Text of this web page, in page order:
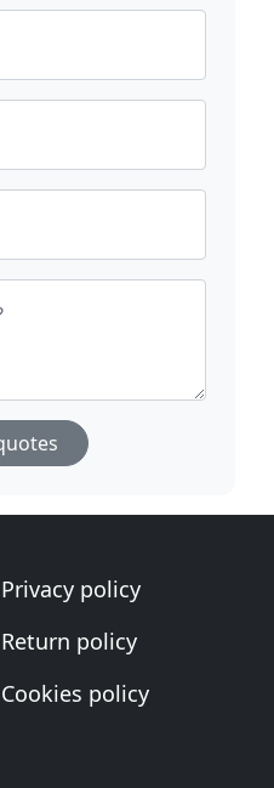
Privacy policy
Return policy
Cookies policy